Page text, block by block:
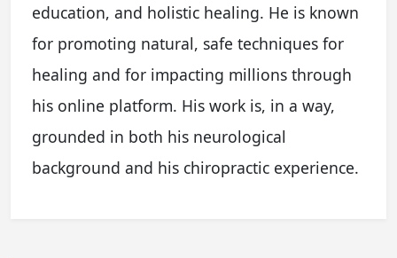
education, and holistic healing. He is known
for promoting natural, safe techniques for
healing and for impacting millions through
his online platform. His work is, in a way,
grounded in both his neurological
background and his chiropractic experience.